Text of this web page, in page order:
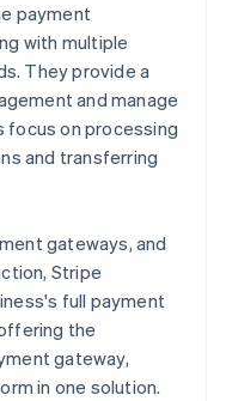
payment
with multiple
They provide a
and manage
on processing
and transferring
gateways, and
Stripe
full payment
the
gateway,
in one solution.